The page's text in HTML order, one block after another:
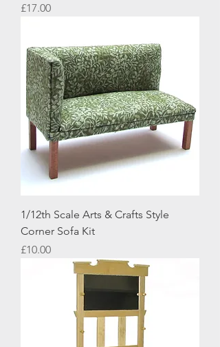
Price
£17.00
1/12th Scale Arts & Crafts Style
Corner Sofa Kit
Price
£10.00